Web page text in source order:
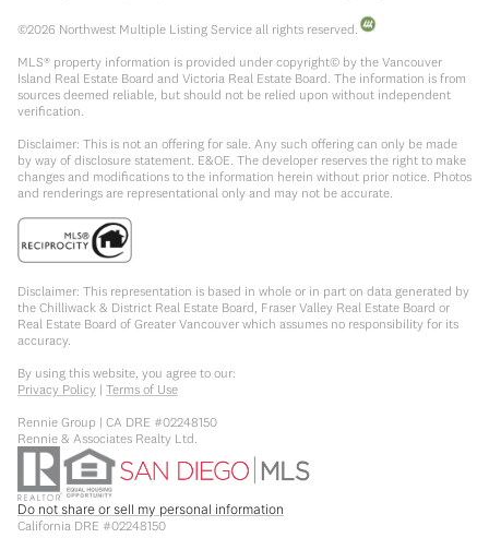
©2026 Northwest Multiple Listing Service all rights reserved.
MLS® property information is provided under copyright© by the Vancouver
Island Real Estate Board and Victoria Real Estate Board. The information is from
sources deemed reliable, but should not be relied upon without independent
verification.
Disclaimer: This is not an offering for sale. Any such offering can only be made
by way of disclosure statement. E&OE. The developer reserves the right to make
changes and modifications to the information herein without prior notice. Photos
and renderings are representational only and may not be accurate.
Disclaimer: This representation is based in whole or in part on data generated by
the Chilliwack & District Real Estate Board, Fraser Valley Real Estate Board or
Real Estate Board of Greater Vancouver which assumes no responsibility for its
accuracy.
By using this website, you agree to our:
Privacy Policy | Terms of Use
Rennie Group | CA DRE #02248150
Rennie & Associates Realty Ltd.
Do not share or sell my personal information
California DRE #02248150